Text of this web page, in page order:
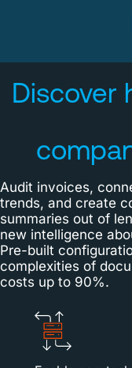
Discover
Audit invoices,
trends, and create
summaries out of
new intelligence
Pre-built
complexities of
costs up to 90%.